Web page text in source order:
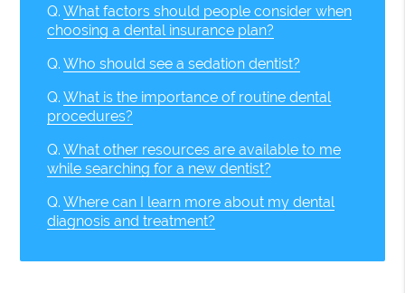
Q. What factors should people consider when
choosing a dental insurance plan?
Q. Who should see a sedation dentist?
Q. What is the importance of routine dental
procedures?
Q. What other resources are available to me
while searching for a new dentist?
Q. Where can I learn more about my dental
diagnosis and treatment?